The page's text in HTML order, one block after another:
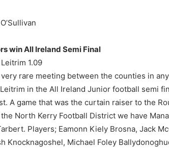
win All Ireland Semi Final
Leitrim 1.09
very rare meeting between the counties in
in the All Ireland Junior football semi
A game that was the curtain raiser to the
North Kerry Football District we have
Players; Eamonn Kiely Brosna, Jack
Knocknagoshel, Michael Foley